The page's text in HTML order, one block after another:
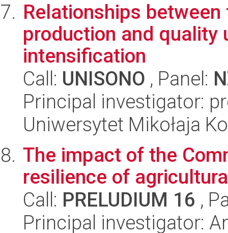
Relationships
production and quality
intensification
Call: UNISONO , Panel:
Principal investigator:
Uniwersytet Mikołaja
The impact of the
resilience of
Call: PRELUDIUM 16 ,
Principal investigator: